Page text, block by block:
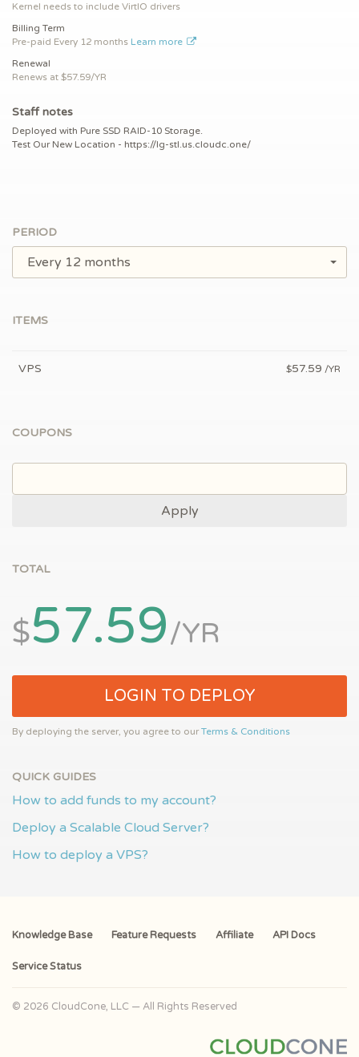
Kernel needs to include VirtIO drivers
Billing Term
Pre-paid Every 12 months Learn more
Renewal
Renews at $57.59/YR
Staff notes
Deployed with Pure SSD RAID-10 Storage.
Test Our New Location - https://lg-stl.us.cloudc.one/
PERIOD
Every 12 months
ITEMS
VPS $57.59 /YR
COUPONS
Apply
TOTAL
$57.59/YR
LOGIN TO DEPLOY
By deploying the server, you agree to ourTerms & Conditions
QUICK GUIDES
How to add funds to my account?
Deploy a Scalable Cloud Server?
How to deploy a VPS?
Knowledge Base Feature Requests Affiliate API Docs
Service Status
© 2026 CloudCone, LLC — All Rights Reserved